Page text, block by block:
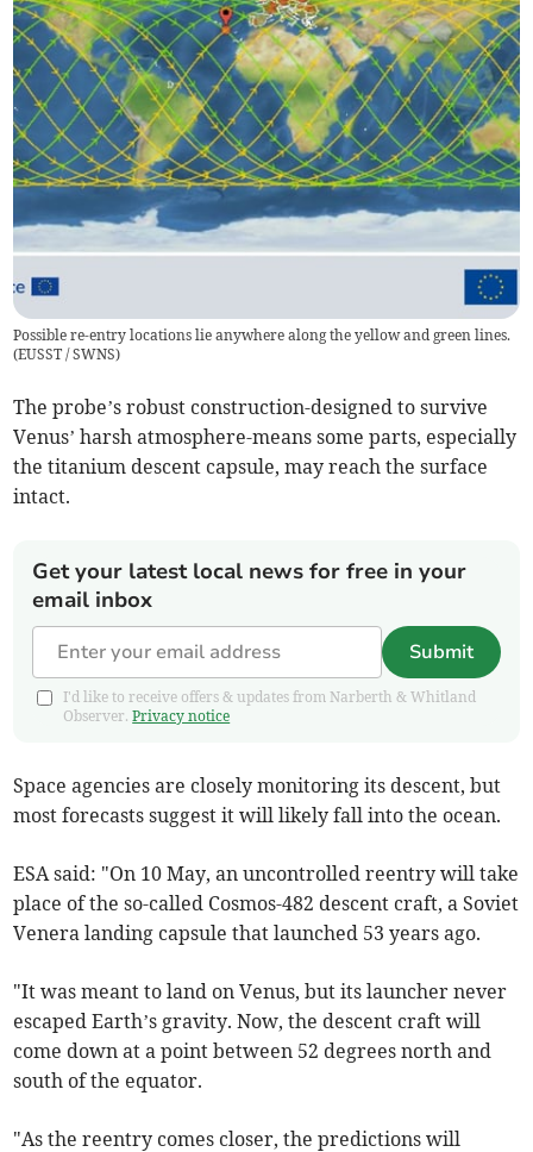
Possible re-entry locations lie anywhere along the yellow and green lines.
(EUSST / SWNS)
The probe’s robust construction-designed to survive
Venus’ harsh atmosphere-means some parts, especially
the titanium descent capsule, may reach the surface
intact.
Get your latest local news for free in your
email inbox
Submit
I'd like to receive offers & updates from Narberth & Whitland
Observer.Privacy notice
Space agencies are closely monitoring its descent, but
most forecasts suggest it will likely fall into the ocean.
ESA said: "On 10 May, an uncontrolled reentry will take
place of the so-called Cosmos-482 descent craft, a Soviet
Venera landing capsule that launched 53 years ago.
"It was meant to land on Venus, but its launcher never
escaped Earth’s gravity. Now, the descent craft will
come down at a point between 52 degrees north and
south of the equator.
"As the reentry comes closer, the predictions will